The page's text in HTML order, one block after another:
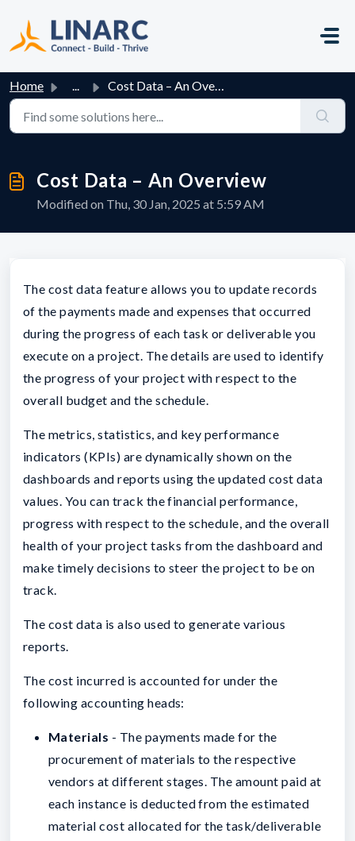
Home ... Cost Data – An Overview
Cost Data – An Overview
Modified on Thu, 30 Jan, 2025 at 5:59 AM
The cost data feature allows you to update records
of the payments made and expenses that occurred
during the progress of each task or deliverable you
execute on a project. The details are used to identify
the progress of your project with respect to the
overall budget and the schedule.
The metrics, statistics, and key performance
indicators (KPIs) are dynamically shown on the
dashboards and reports using the updated cost data
values. You can track the financial performance,
progress with respect to the schedule, and the overall
health of your project tasks from the dashboard and
make timely decisions to steer the project to be on
track.
The cost data is also used to generate various
reports.
The cost incurred is accounted for under the
following accounting heads:
Materials - The payments made for the
procurement of materials to the respective
vendors at different stages. The amount paid at
each instance is deducted from the estimated
material cost allocated for the task/deliverable